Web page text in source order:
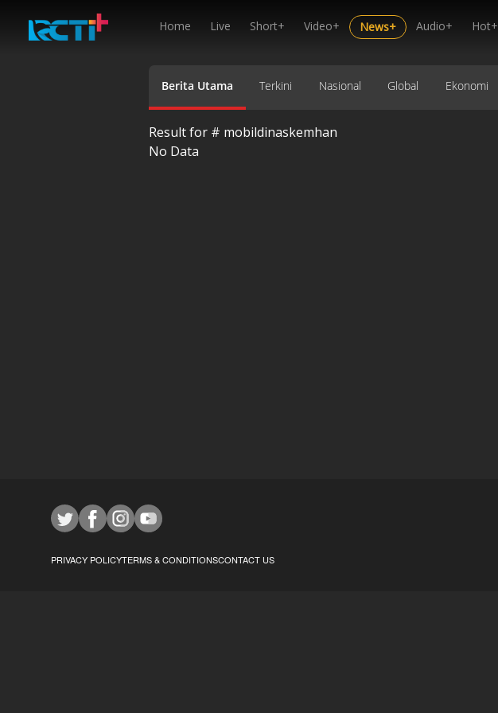
Home Live Short+ Video+ News+ Audio+ Hot+
Berita Utama Terkini Nasional Global Ekonomi
Result for # mobildinaskemhan
No Data
PRIVACY POLICYTERMS & CONDITIONSCONTACT US